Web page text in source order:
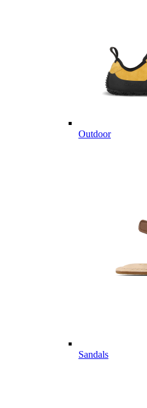
Outdoor
Sandals